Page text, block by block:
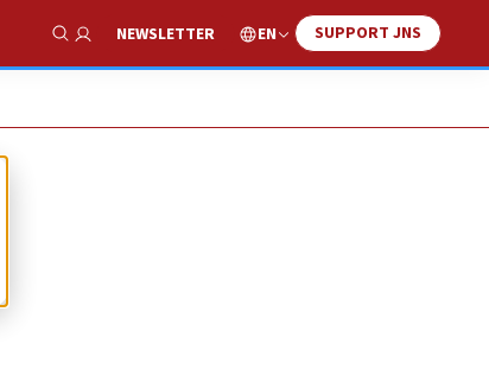
Show Search
NEWSLETTER EN SUPPORT JNS